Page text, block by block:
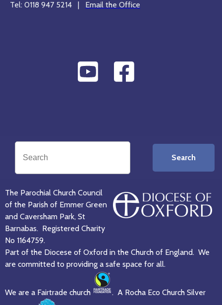
Tel: 0118 947 5214 | Email the Office
Search
The Parochial Church Council
of the Parish of Emmer Green
and Caversham Park, St
Barnabas. Registered Charity
No 1164759.
Part of the Diocese of Oxford in the Church of England. We
are committed to providing a safe space for all.
We are a Fairtrade church . A Rocha Eco Church Silver